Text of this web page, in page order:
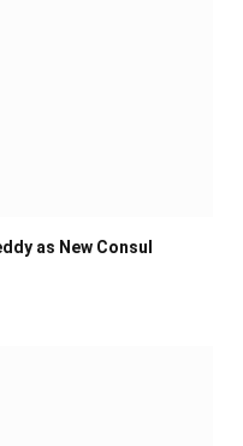
as New Consul